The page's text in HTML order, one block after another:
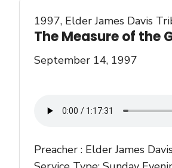
1997, Elder James Davis
The Measure of the
September 14, 1997
Preacher : Elder James Davis